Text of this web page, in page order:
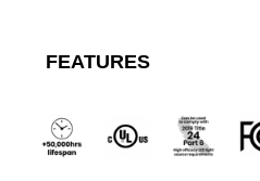
FEATURES